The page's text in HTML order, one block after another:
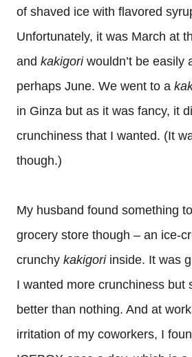
of shaved ice with flavored
Unfortunately, it was March at
and kakigoriwouldn’t be easily
perhaps June. We went to a
in Ginza but as it was fancy, it
crunchiness that I wanted. (It
though.)
My husband found something
grocery store though – an ice-
crunchy kakigoriinside. It was
I wanted more crunchiness but
better than nothing. And at
irritation of my coworkers, I